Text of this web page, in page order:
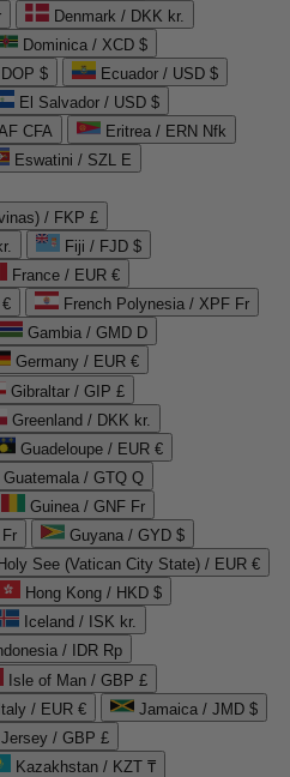
Denmark / DKK kr.
Dominica / XCD $
$
Ecuador / USD $
El Salvador / USD $
CFA
Eritrea / ERN Nfk
Eswatini / SZL E
/ FKP £
Fiji / FJD $
France / EUR €
French Polynesia / XPF Fr
Gambia / GMD D
Germany / EUR €
Gibraltar / GIP £
Greenland / DKK kr.
Guadeloupe / EUR €
Guatemala / GTQ Q
Guinea / GNF Fr
Guyana / GYD $
Holy See (Vatican City State) / EUR €
Hong Kong / HKD $
Iceland / ISK kr.
/ IDR Rp
Isle of Man / GBP £
Italy / EUR €
Jamaica / JMD $
Jersey / GBP £
Kazakhstan / KZT ₸